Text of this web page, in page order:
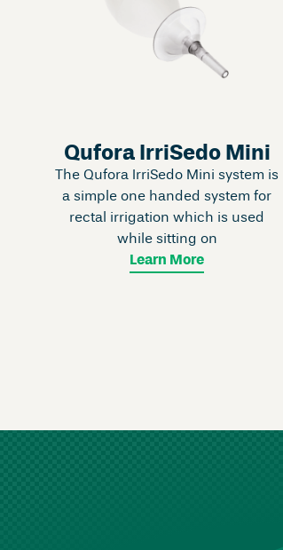
Qufora IrriSedo Mini
The Qufora IrriSedo Mini system is
a simple one handed system for
rectal irrigation which is used
while sitting on
Learn More